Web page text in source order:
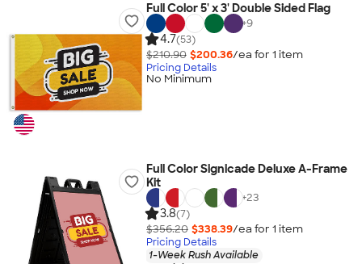
Full Color 5' x 3' Double Sided Flag
+9
4.7(53)
$210.90 $200.36/ea for 1 item
Pricing Details
No Minimum
Full Color Signicade Deluxe A-Frame
Kit
+23
3.8(7)
$356.20 $338.39/ea for 1 item
Pricing Details
1-Week Rush Available